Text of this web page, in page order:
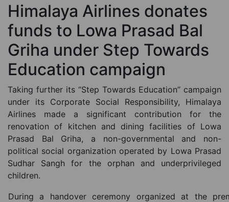
Himalaya Airlines donates
funds to Lowa Prasad Bal
Griha under Step Towards
Education campaign
Taking further its “Step Towards Education” campaign
under its Corporate Social Responsibility, Himalaya
Airlines made a significant contribution for the
renovation of kitchen and dining facilities of Lowa
Prasad Bal Griha, a non-governmental and non-
political social organization operated by Lowa Prasad
Sudhar Sangh for the orphan and underprivileged
children.
During a handover ceremony organized at the